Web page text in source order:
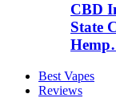
CBD
State
Best Vapes
Reviews